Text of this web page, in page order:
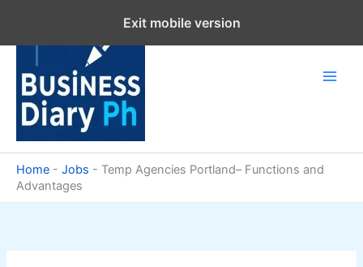
content
Home - Jobs - Temp Agencies Portland– Functions and
Advantages
Exit mobile version